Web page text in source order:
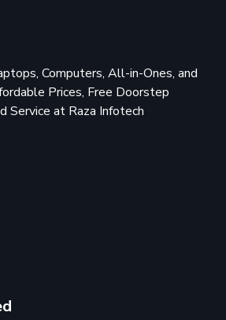
Computers, All-in-Ones, and
Prices, Free Doorstep
Service at Raza Infotech